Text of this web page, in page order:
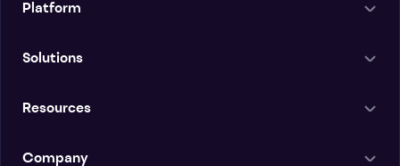
Platform
Solutions
Resources
Company